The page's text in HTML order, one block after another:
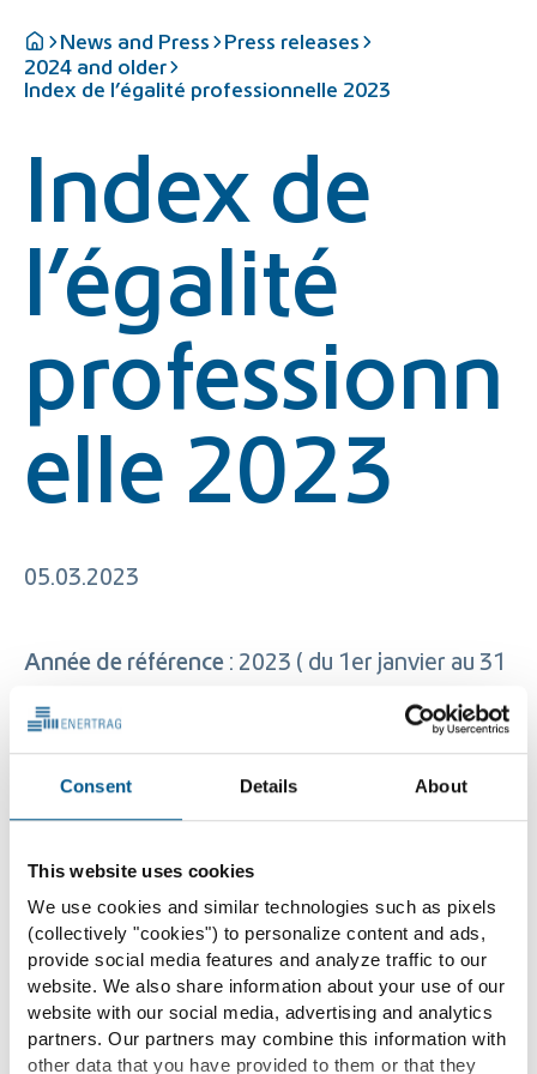
Consent Details About
This website uses cookies
We use cookies and similar technologies such as pixels
(collectively "cookies") to personalize content and ads,
provide social media features and analyze traffic to our
website. We also share information about your use of our
website with our social media, advertising and analytics
partners. Our partners may combine this information with
other data that you have provided to them or that they
News and Press
Press releases
2024 and older
Index de l’égalité professionnelle 2023
Index de
l’égalité
professionn
elle 2023
05.03.2023
Année de référence : 2023 ( du 1er janvier au 31
décembre)
Tranche d’effectifs de l’entreprise : 50 à 250
Index Egalité Hommes/ Femmes
Indicateur relatif à l’écart de rémunération: 0.5
% – écart favorable aux hommes